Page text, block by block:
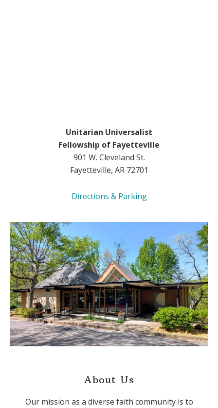
Unitarian Universalist
Fellowship of Fayetteville
901 W. Cleveland St.
Fayetteville, AR 72701
Directions & Parking
About Us
Our mission as a diverse faith community is to